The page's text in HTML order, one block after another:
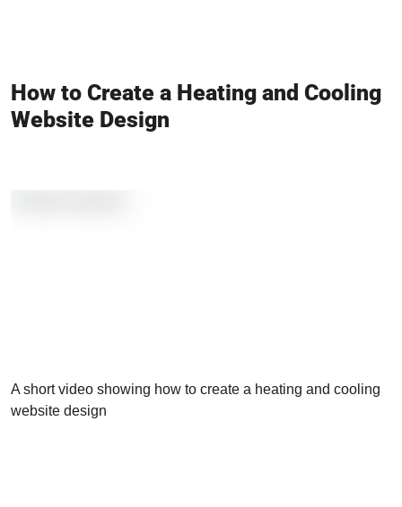
How to Create a Heating and Cooling
Website Design
A short video showing how to create a heating and cooling
website design